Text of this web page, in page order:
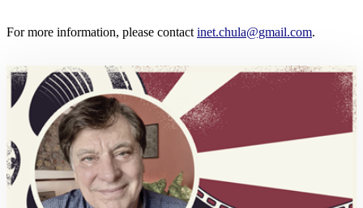
For more information, please contact inet.chula@gmail.com.